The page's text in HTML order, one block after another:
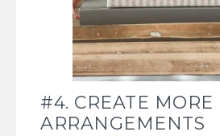
#4. CREATE MORE
ARRANGEMENTS